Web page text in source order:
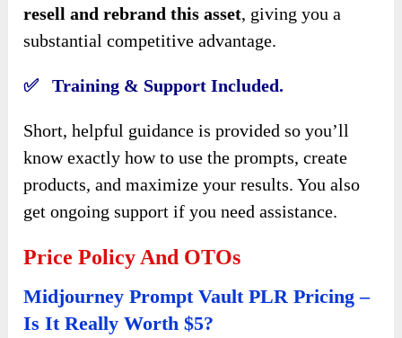
resell and rebrand this asset, giving you a
substantial competitive advantage.
✅ Training & Support Included.
Short, helpful guidance is provided so you’ll
know exactly how to use the prompts, create
products, and maximize your results. You also
get ongoing support if you need assistance.
Price Policy And OTOs
Midjourney Prompt Vault PLR Pricing –
Is It Really Worth $5?